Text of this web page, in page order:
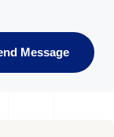
Message